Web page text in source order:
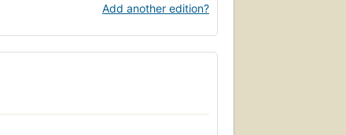
Add another edition?